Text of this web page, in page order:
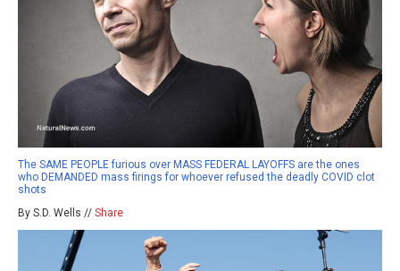
The SAME PEOPLE furious over MASS FEDERAL LAYOFFS are the ones
who DEMANDED mass firings for whoever refused the deadly COVID clot
shots
By S.D. Wells // Share